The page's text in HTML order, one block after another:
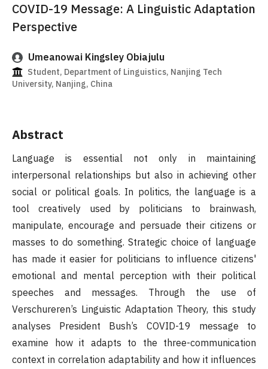
COVID-19 Message: A Linguistic Adaptation
Perspective
Umeanowai Kingsley Obiajulu
Student, Department of Linguistics, Nanjing Tech
University, Nanjing, China
Abstract
Language is essential not only in maintaining
interpersonal relationships but also in achieving other
social or political goals. In politics, the language is a
tool creatively used by politicians to brainwash,
manipulate, encourage and persuade their citizens or
masses to do something. Strategic choice of language
has made it easier for politicians to influence citizens'
emotional and mental perception with their political
speeches and messages. Through the use of
Verschureren’s Linguistic Adaptation Theory, this study
analyses President Bush’s COVID-19 message to
examine how it adapts to the three-communication
context in correlation adaptability and how it influences